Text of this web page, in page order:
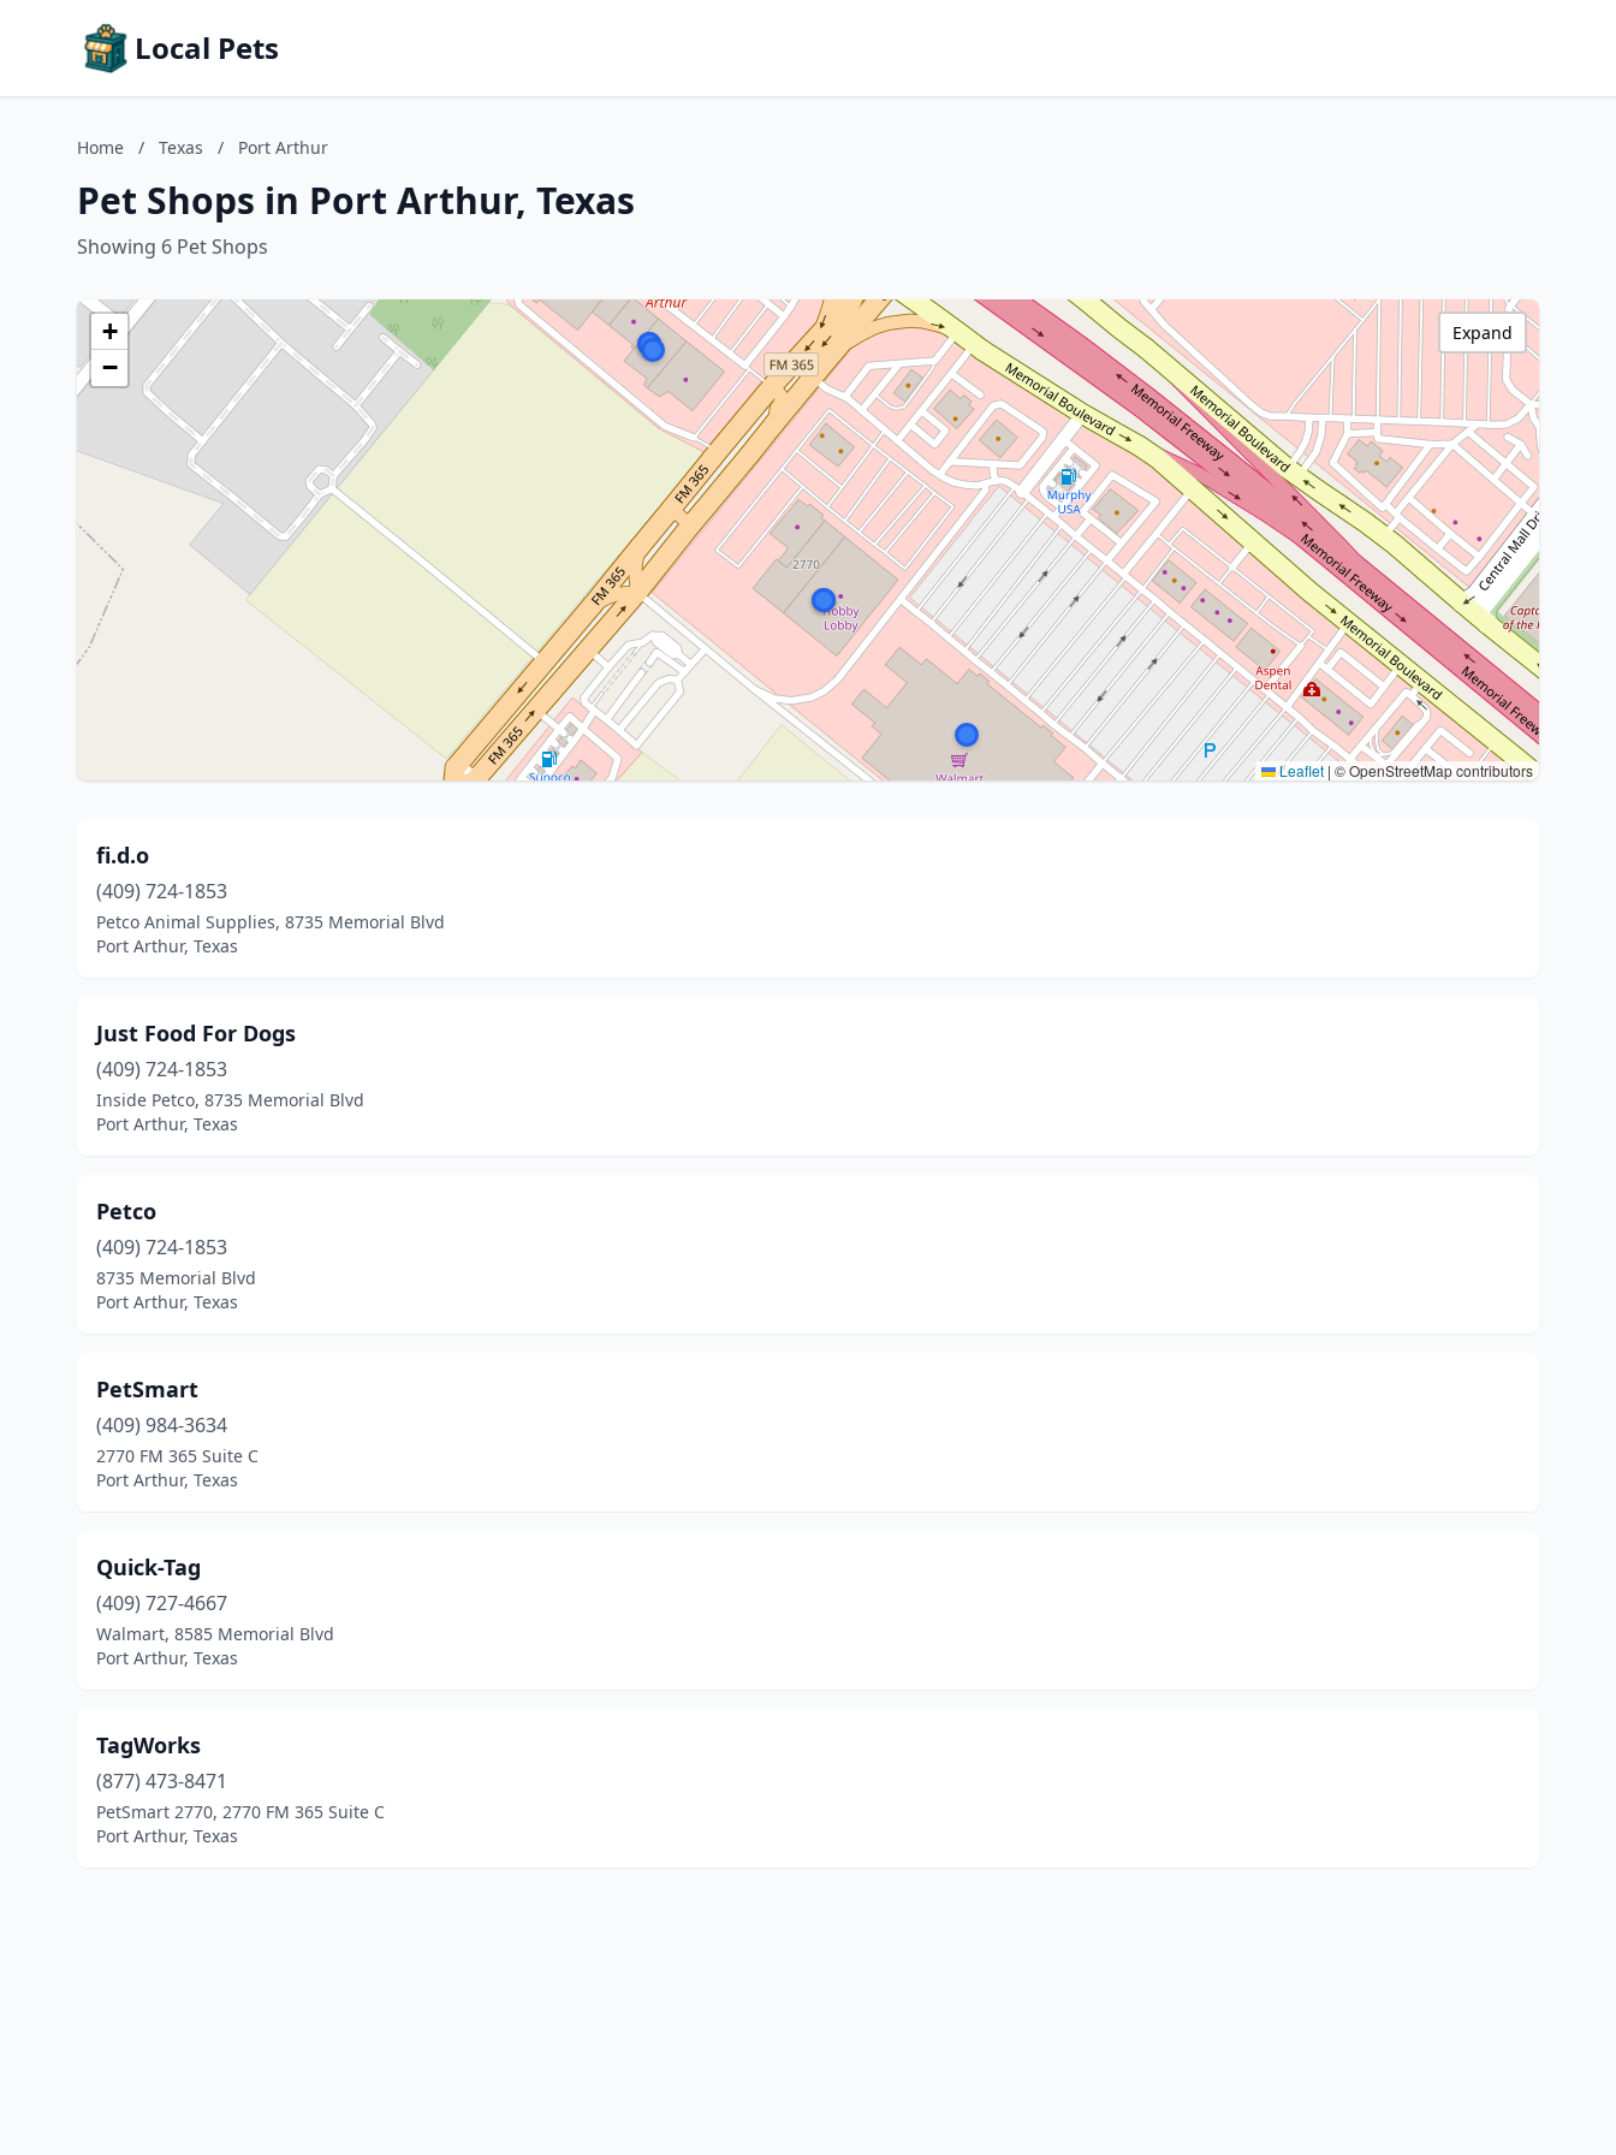
Local Pets
Home / Texas / Port Arthur
Pet Shops in Port Arthur, Texas
Showing 6 Pet Shops
+
−
Leaflet | © OpenStreetMap contributors
Expand
fi.d.o
(409) 724-1853
Petco Animal Supplies, 8735 Memorial Blvd
Port Arthur, Texas
Just Food For Dogs
(409) 724-1853
Inside Petco, 8735 Memorial Blvd
Port Arthur, Texas
Petco
(409) 724-1853
8735 Memorial Blvd
Port Arthur, Texas
PetSmart
(409) 984-3634
2770 FM 365 Suite C
Port Arthur, Texas
Quick-Tag
(409) 727-4667
Walmart, 8585 Memorial Blvd
Port Arthur, Texas
TagWorks
(877) 473-8471
PetSmart 2770, 2770 FM 365 Suite C
Port Arthur, Texas